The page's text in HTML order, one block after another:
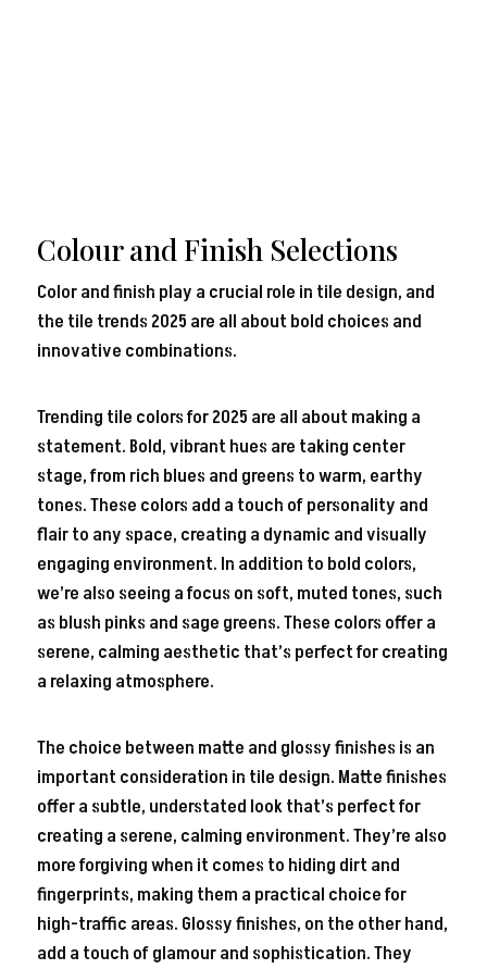
Colour and Finish Selections
Color and finish play a crucial role in tile design, and
the tile trends 2025 are all about bold choices and
innovative combinations.
Trending tile colors for 2025 are all about making a
statement. Bold, vibrant hues are taking center
stage, from rich blues and greens to warm, earthy
tones. These colors add a touch of personality and
flair to any space, creating a dynamic and visually
engaging environment. In addition to bold colors,
we’re also seeing a focus on soft, muted tones, such
as blush pinks and sage greens. These colors offer a
serene, calming aesthetic that’s perfect for creating
a relaxing atmosphere.
The choice between matte and glossy finishes is an
important consideration in tile design. Matte finishes
offer a subtle, understated look that’s perfect for
creating a serene, calming environment. They’re also
more forgiving when it comes to hiding dirt and
fingerprints, making them a practical choice for
high-traffic areas. Glossy finishes, on the other hand,
add a touch of glamour and sophistication. They